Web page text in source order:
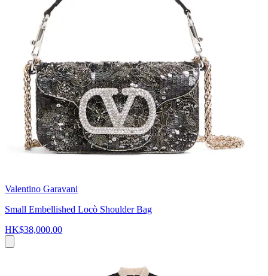
Valentino Garavani
Small Embellished Locò Shoulder Bag
HK$38,000.00